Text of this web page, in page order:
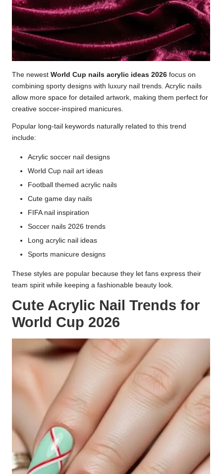
The newest World Cup nails acrylic ideas 2026 focus on
combining sporty designs with luxury nail trends. Acrylic nails
allow more space for detailed artwork, making them perfect for
creative soccer-inspired manicures.
Popular long-tail keywords naturally related to this trend
include:
Acrylic soccer nail designs
World Cup nail art ideas
Football themed acrylic nails
Cute game day nails
FIFA nail inspiration
Soccer nails 2026 trends
Long acrylic nail ideas
Sports manicure designs
These styles are popular because they let fans express their
team spirit while keeping a fashionable beauty look.
Cute Acrylic Nail Trends for
World Cup 2026